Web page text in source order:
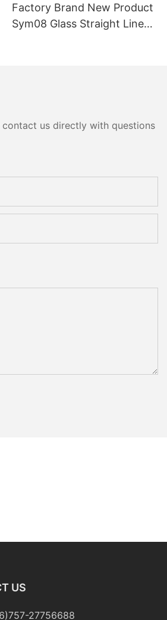
Factory Brand New Product
Sym08 Glass Straight Line
us directly with questions
US
27756688